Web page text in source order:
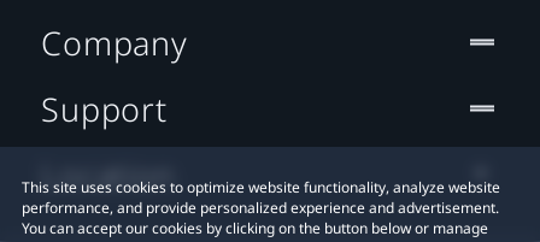
This site uses cookies to optimize website functionality, analyze website
performance, and provide personalized experience and advertisement.
You can accept our cookies by clicking on the button below or manage
Company
Support
Location